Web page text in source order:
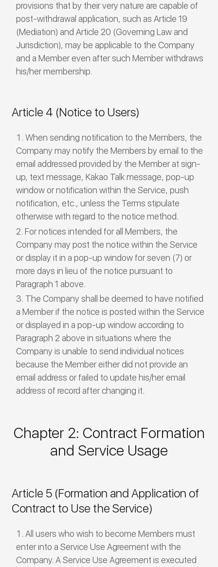
provisions that by their very nature are capable of
post-withdrawal application, such as Article 19
(Mediation) and Article 20 (Governing Law and
Jurisdiction), may be applicable to the Company
and a Member even after such Member withdraws
his/her membership.
Article 4 (Notice to Users)
When sending notification to the Members, the
Company may notify the Members by email to the
email addressed provided by the Member at sign-
up, text message, Kakao Talk message, pop-up
window or notification within the Service, push
notification, etc., unless the Terms stipulate
otherwise with regard to the notice method.
For notices intended for all Members, the
Company may post the notice within the Service
or display it in a pop-up window for seven (7) or
more days in lieu of the notice pursuant to
Paragraph 1 above.
The Company shall be deemed to have notified
a Member if the notice is posted within the Service
or displayed in a pop-up window according to
Paragraph 2 above in situations where the
Company is unable to send individual notices
because the Member either did not provide an
email address or failed to update his/her email
address of record after changing it.
Chapter 2: Contract Formation
and Service Usage
Article 5 (Formation and Application of
Contract to Use the Service)
All users who wish to become Members must
enter into a Service Use Agreement with the
Company. A Service Use Agreement is executed